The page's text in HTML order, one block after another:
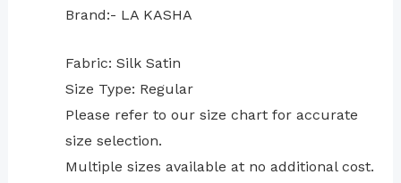
Brand:- LA KASHA
Fabric: Silk Satin
Size Type: Regular
⁠Please refer to our size chart for accurate
size selection.
Multiple sizes available at no additional cost.